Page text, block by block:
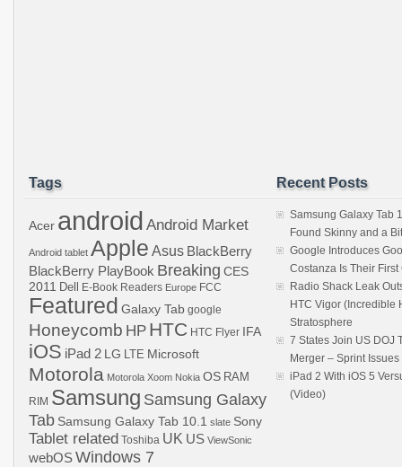
Tags
Acer android Android Market
Android tablet Apple Asus BlackBerry
BlackBerry PlayBook Breaking CES
2011 Dell E-Book Readers Europe FCC
Featured Galaxy Tab google
Honeycomb HP HTC HTC Flyer IFA
iOS iPad 2 LG LTE Microsoft
Motorola Motorola Xoom Nokia OS RAM
RIM Samsung Samsung Galaxy
Tab Samsung Galaxy Tab 10.1 slate Sony
Tablet related Toshiba UK US ViewSonic
webOSWindows 7
Recent Posts
Samsung Galaxy Tab
Found Skinny and a
Google Introduces
Costanza Is Their
Radio Shack Leak
HTC Vigor (Incredible
Stratosphere
7 States Join US DOJ
Merger – Sprint
iPad 2 With iOS 5
(Video)